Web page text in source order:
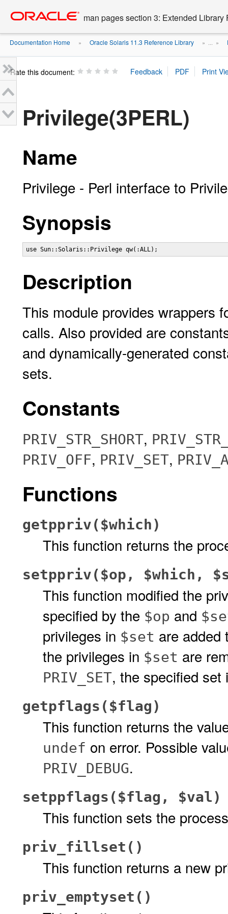
content
man pages section 3: Extended Library
Documentation Home » Oracle Solaris 11.3 Reference Library » ... »
Rate this document:
Privilege(3PERL)
Name
Privilege - Perl interface to
Synopsis
use Sun::Solaris::Privilege qw(:ALL);
Description
This module provides wrappers
calls. Also provided are
and dynamically-generated
sets.
Constants
PRIV_STR_SHORT,
PRIV_OFF, PRIV_SET,
Functions
getppriv($which)
This function returns the
setppriv($op, $which,
This function modified the
specified by the $op and
privileges in $set are
the privileges in $set are
PRIV_SET, the specified
getpflags($flag)
This function returns the
undef on error. Possible
PRIV_DEBUG.
setppflags($flag, $val)
This function sets the
priv_fillset()
This function returns a new
priv_emptyset()